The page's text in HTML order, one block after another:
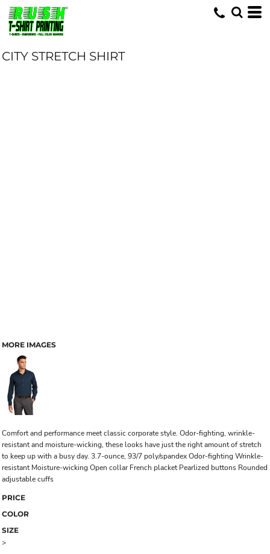
CITY STRETCH SHIRT
MORE IMAGES
Comfort and performance meet classic corporate style. Odor-fighting, wrinkle-
resistant and moisture-wicking, these looks have just the right amount of stretch
to keep up with a busy day. 3.7-ounce, 93/7 poly/spandex Odor-fighting Wrinkle-
resistant Moisture-wicking Open collar French placket Pearlized buttons Rounded
adjustable cuffs
PRICE
COLOR
SIZE
>